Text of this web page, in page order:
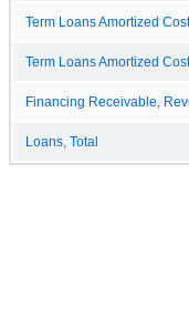
Term Loans Amortized
Term Loans Amortized
Financing Receivable,
Loans, Total